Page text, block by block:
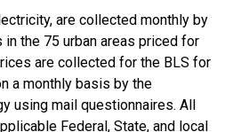
are collected monthly by
the 75 urban areas priced for
are collected for the BLS for
a monthly basis by the
using mail questionnaires. All
Federal, State, and local